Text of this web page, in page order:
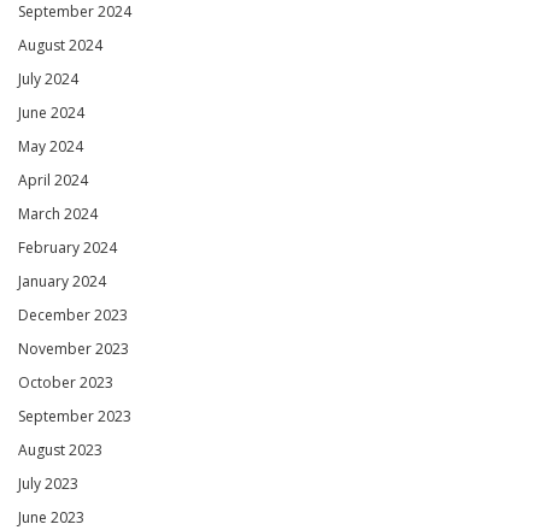
September 2024
August 2024
July 2024
June 2024
May 2024
April 2024
March 2024
February 2024
January 2024
December 2023
November 2023
October 2023
September 2023
August 2023
July 2023
June 2023